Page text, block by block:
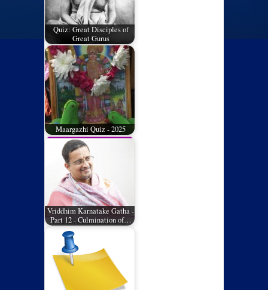
Quiz: Great Disciples of
Great Gurus
Maargazhi Quiz - 2025
Vriddhim Karnatake Gatha -
Part 12 - Culmination of…